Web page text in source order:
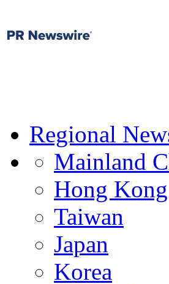
Regional
Mainland
Hong Kong
Taiwan
Japan
Korea